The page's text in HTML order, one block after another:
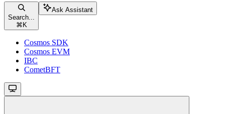
Search...
⌘ K
Ask Assistant
Cosmos SDK
Cosmos EVM
IBC
CometBFT